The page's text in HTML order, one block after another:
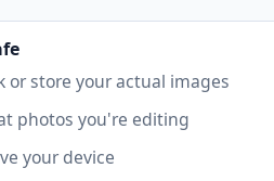
or store your actual images
photos you're editing
your device